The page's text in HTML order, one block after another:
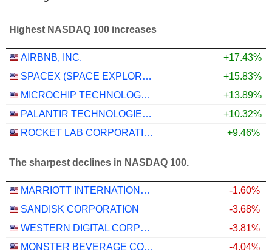
Highest NASDAQ 100 increases
AIRBNB, INC.
+17.43%
SPACEX (SPACE EXPLORATION TECHNOLOGIES)
+15.83%
MICROCHIP TECHNOLOGY INCORPORATED
+13.89%
PALANTIR TECHNOLOGIES INC.
+10.32%
ROCKET LAB CORPORATION
+9.46%
The sharpest declines in NASDAQ 100.
MARRIOTT INTERNATIONAL, INC.
-1.60%
SANDISK CORPORATION
-3.68%
WESTERN DIGITAL CORPORATION
-3.81%
MONSTER BEVERAGE CORPORATION
-4.04%